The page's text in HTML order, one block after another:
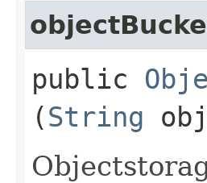
public
(String